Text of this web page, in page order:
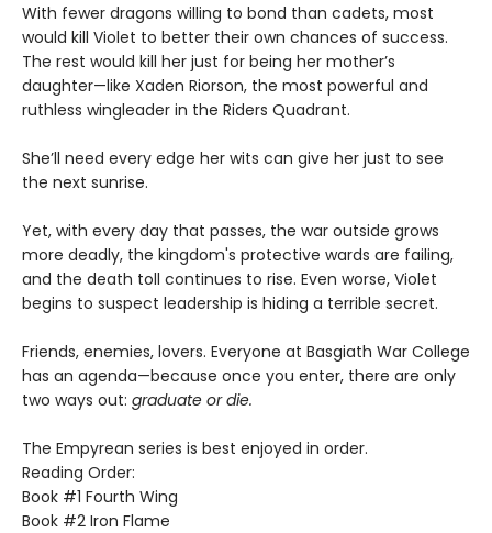
With fewer dragons willing to bond than cadets, most
would kill Violet to better their own chances of success.
The rest would kill her just for being her mother’s
daughter—like Xaden Riorson, the most powerful and
ruthless wingleader in the Riders Quadrant.
She’ll need every edge her wits can give her just to see
the next sunrise.
Yet, with every day that passes, the war outside grows
more deadly, the kingdom's protective wards are failing,
and the death toll continues to rise. Even worse, Violet
begins to suspect leadership is hiding a terrible secret.
Friends, enemies, lovers. Everyone at Basgiath War College
has an agenda—because once you enter, there are only
two ways out: graduate or die.
The Empyrean series is best enjoyed in order.
Reading Order:
Book #1 Fourth Wing
Book #2 Iron Flame